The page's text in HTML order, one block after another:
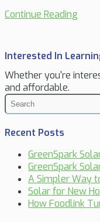
Continue Reading
Interested In
Whether you're
and affordable.
Recent Posts
GreenSpark
GreenSpark
A Simpler Way
Solar for New
How Foodlink